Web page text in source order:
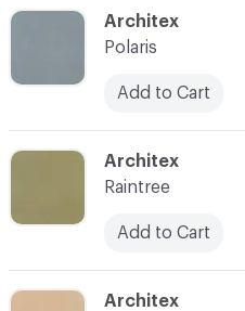
C-000032
Architex
Polaris
Add to Cart
C-000033
Architex
Raintree
Add to Cart
C-000034
Architex